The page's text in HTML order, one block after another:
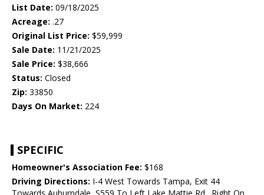
List Date: 09/18/2025
Acreage: .27
Original List Price: $59,999
Sale Date: 11/21/2025
Sale Price: $38,666
Status: Closed
Zip: 33850
Days On Market: 224
SPECIFIC
Homeowner's Association Fee: $168
Driving Directions: I-4 West Towards Tampa, Exit 44